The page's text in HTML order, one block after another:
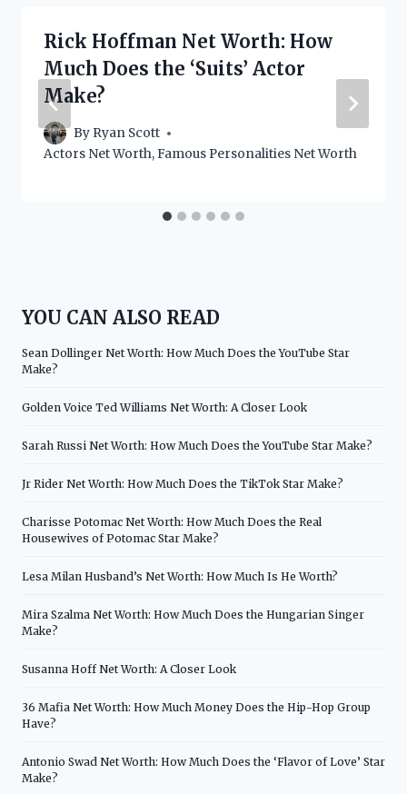
Rick Hoffman Net Worth: How
Much Does the ‘Suits’ Actor
Make?
By Ryan Scott
Actors Net Worth,Famous Personalities Net Worth
YOU CAN ALSO READ
Sean Dollinger Net Worth: How Much Does the YouTube Star
Make?
Golden Voice Ted Williams Net Worth: A Closer Look
Sarah Russi Net Worth: How Much Does the YouTube Star Make?
Jr Rider Net Worth: How Much Does the TikTok Star Make?
Charisse Potomac Net Worth: How Much Does the Real
Housewives of Potomac Star Make?
Lesa Milan Husband’s Net Worth: How Much Is He Worth?
Mira Szalma Net Worth: How Much Does the Hungarian Singer
Make?
Susanna Hoff Net Worth: A Closer Look
36 Mafia Net Worth: How Much Money Does the Hip-Hop Group
Have?
Antonio Swad Net Worth: How Much Does the ‘Flavor of Love’ Star
Make?